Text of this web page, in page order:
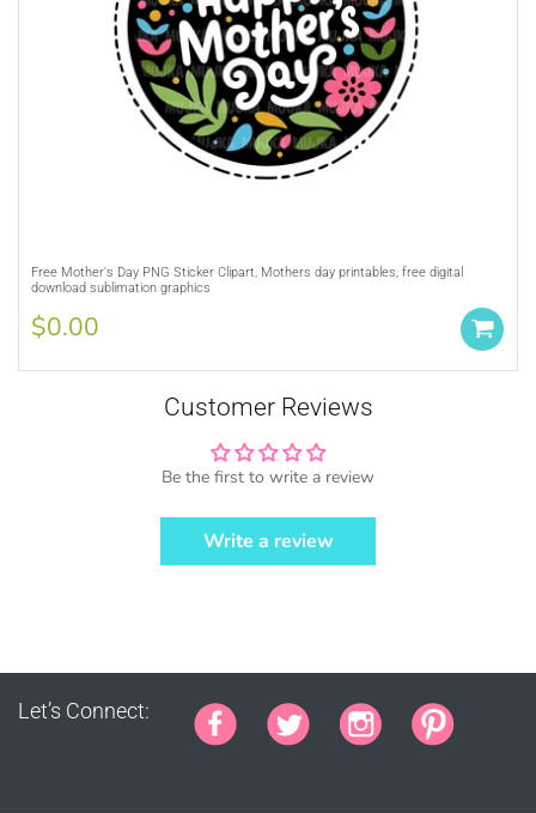
Get your ONE TIME Commercial License here for
unlimited sales.
Credit MUJKA wherever you display, sell
This copyright notice should be on all
products, packaging, online and offline
media @mujkadesign on Instagram and
Facebook and get featured. If you are
somewhere on the product small but
Free Mother's Day PNG Sticker Clipart, Mothers day printables, free digital
download sublimation graphics
$0.00
Customer Reviews
Be the first to write a review
Write a review
Let’s Connect: